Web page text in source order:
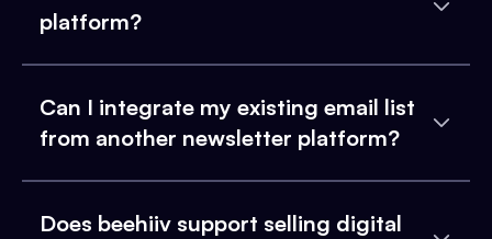
platform?
Can I integrate my existing email list
from another newsletter platform?
Does beehiiv support selling digital